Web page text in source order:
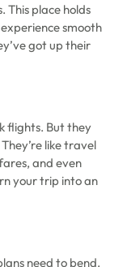
This place holds
smooth
got up their
flights. But they
like travel
and even
your trip into an
need to bend.